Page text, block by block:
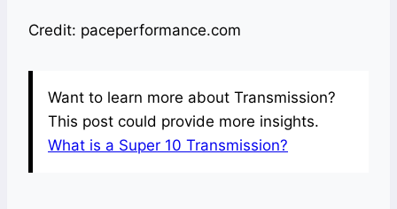
Credit: paceperformance.com
Want to learn more about Transmission?
This post could provide more insights.
What is a Super 10 Transmission?